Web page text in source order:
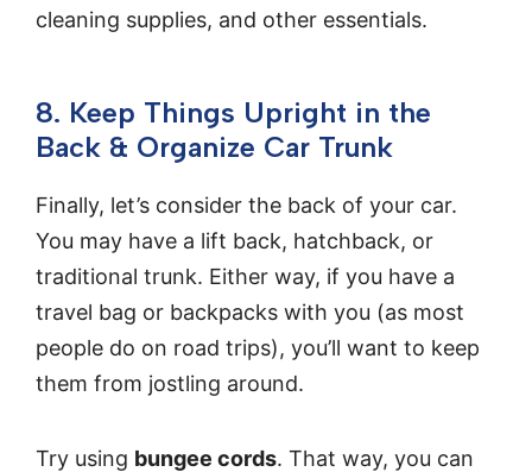
cleaning supplies, and other essentials.
8. Keep Things Upright in the
Back & Organize Car Trunk
Finally, let’s consider the back of your car.
You may have a lift back, hatchback, or
traditional trunk. Either way, if you have a
travel bag or backpacks with you (as most
people do on road trips), you’ll want to keep
them from jostling around.
Try using bungee cords. That way, you can